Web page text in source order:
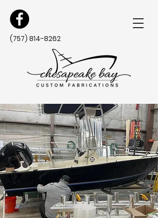
(757) 814-8262